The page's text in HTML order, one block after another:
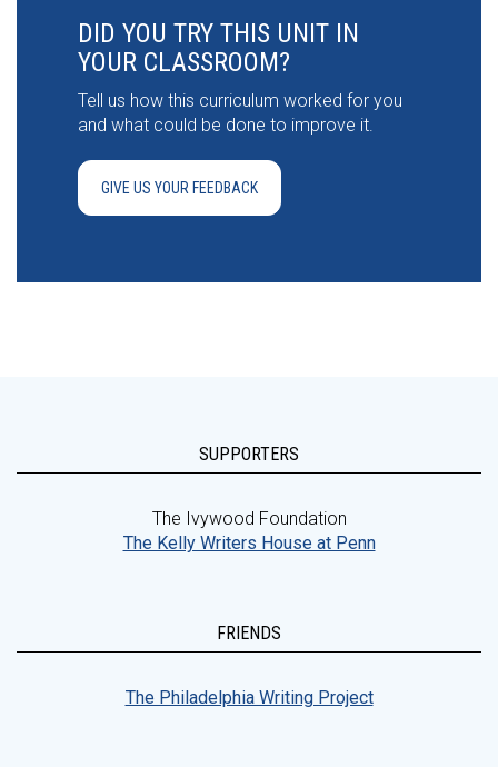
DID YOU TRY THIS UNIT IN
YOUR CLASSROOM?
Tell us how this curriculum worked for you
and what could be done to improve it.
GIVE US YOUR FEEDBACK
SUPPORTERS
The Ivywood Foundation
The Kelly Writers House at Penn
FRIENDS
The Philadelphia Writing Project